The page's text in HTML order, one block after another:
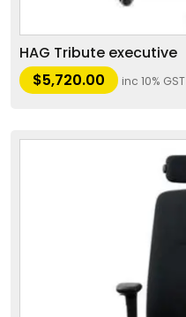
HAG Tribute executive
$5,720.00 inc 10% GST